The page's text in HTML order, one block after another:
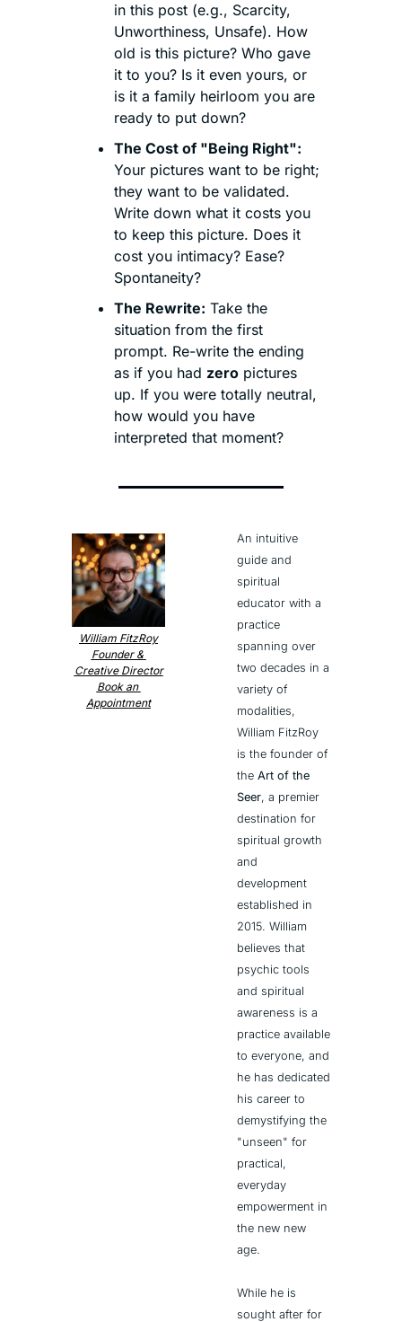
in this post (e.g., Scarcity,
Unworthiness, Unsafe). How
old is this picture? Who gave
it to you? Is it even yours, or
is it a family heirloom you are
ready to put down?
The Cost of "Being Right":
Your pictures want to be right;
they want to be validated.
Write down what it costs you
to keep this picture. Does it
cost you intimacy? Ease?
Spontaneity?
The Rewrite: Take the
situation from the first
prompt. Re-write the ending
as if you had zero pictures
up. If you were totally neutral,
how would you have
interpreted that moment?
William FitzRoy
Founder &
Creative Director
Book an
Appointment
An intuitive
guide and
spiritual
educator with a
practice
spanning over
two decades in a
variety of
modalities,
William FitzRoy
is the founder of
the Art of the
Seer, a premier
destination for
spiritual growth
and
development
established in
2015. William
believes that
psychic tools
and spiritual
awareness is a
practice available
to everyone, and
he has dedicated
his career to
demystifying the
"unseen" for
practical,
everyday
empowerment in
the new new
age.
While he is
sought after for